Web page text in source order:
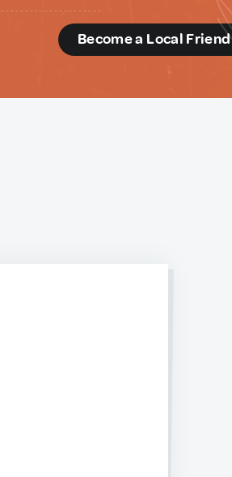
Become a Local Friend